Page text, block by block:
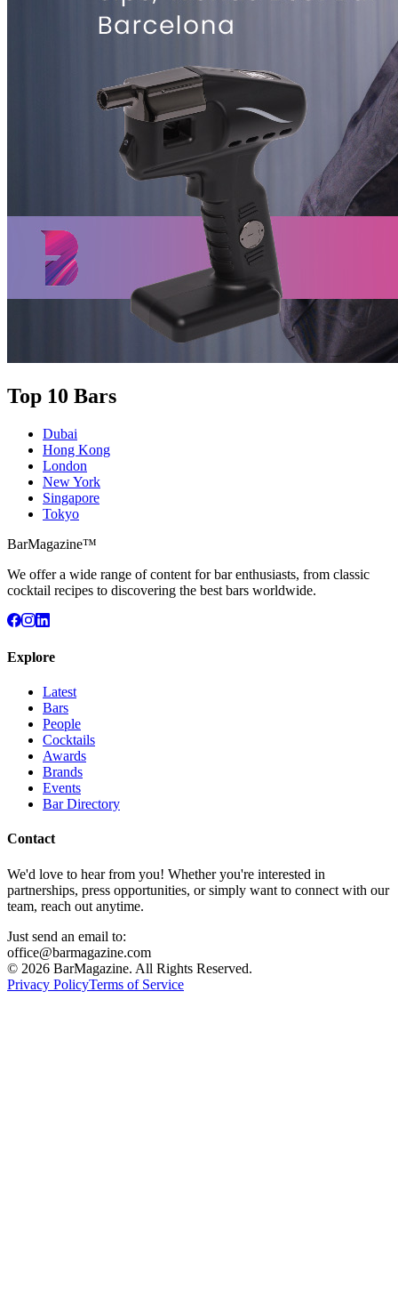
Top 10 Bars
Dubai
Hong Kong
London
New York
Singapore
Tokyo
BarMagazine™
We offer a wide range of content for bar enthusiasts, from classic
cocktail recipes to discovering the best bars worldwide.
Explore
Latest
Bars
People
Cocktails
Awards
Brands
Events
Bar Directory
Contact
We'd love to hear from you! Whether you're interested in
partnerships, press opportunities, or simply want to connect with our
team, reach out anytime.
Just send an email to:
office@barmagazine.com
© 2026 BarMagazine. All Rights Reserved.
Privacy PolicyTerms of Service